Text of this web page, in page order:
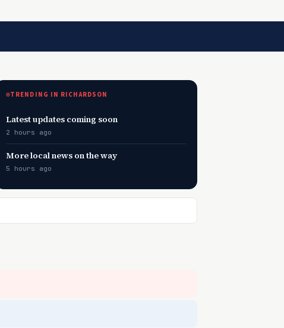
TRENDING IN RICHARDSON
Latest updates coming soon
2 hours ago
More local news on the way
5 hours ago